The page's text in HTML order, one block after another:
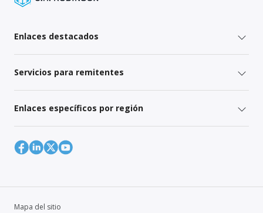
Enlaces destacados
Servicios para remitentes
Enlaces específicos por región
Mapa del sitio